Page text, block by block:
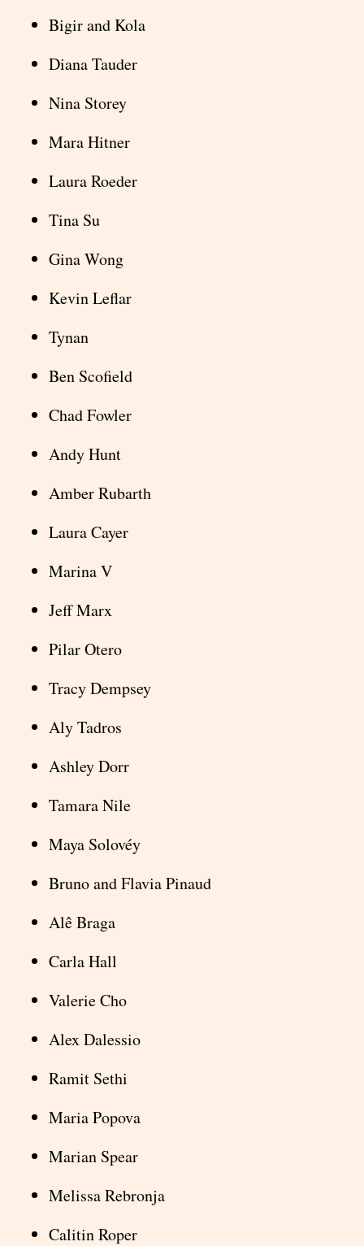
Bigir and Kola
Diana Tauder
Nina Storey
Mara Hitner
Laura Roeder
Tina Su
Gina Wong
Kevin Leflar
Tynan
Ben Scofield
Chad Fowler
Andy Hunt
Amber Rubarth
Laura Cayer
Marina V
Jeff Marx
Pilar Otero
Tracy Dempsey
Aly Tadros
Ashley Dorr
Tamara Nile
Maya Solovéy
Bruno and Flavia Pinaud
Alê Braga
Carla Hall
Valerie Cho
Alex Dalessio
Ramit Sethi
Maria Popova
Marian Spear
Melissa Rebronja
Calitin Roper